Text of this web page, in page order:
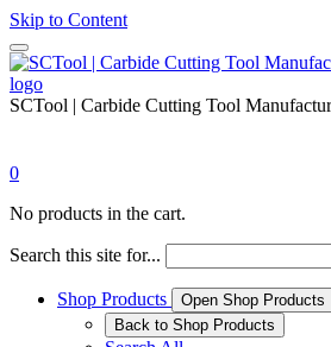
Skip to Content
SCTool | Carbide Cutting Tool
0
No products in the cart.
Search this site for...
Shop Products
Open Shop Products
Back to Shop Products